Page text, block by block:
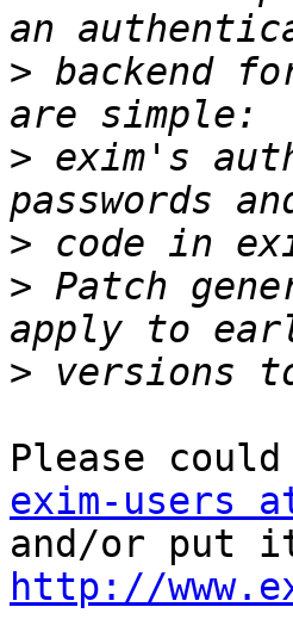
> backend
> exim's
>
> Patch
>
exim-users
http://